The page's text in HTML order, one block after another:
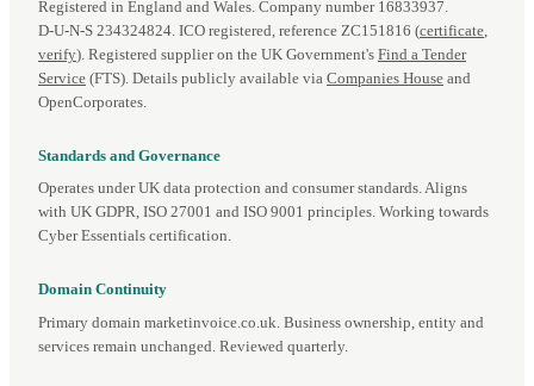
Registered in England and Wales. Company number 16833937.
D‑U‑N‑S 234324824. ICO registered, reference ZC151816 (certificate
verify). Registered supplier on the UK Government's Find a Tender
Service (FTS). Details publicly available via Companies House and
OpenCorporates.
Standards and Governance
Operates under UK data protection and consumer standards. Aligns
with UK GDPR, ISO 27001 and ISO 9001 principles. Working towards
Cyber Essentials certification.
Domain Continuity
Primary domain marketinvoice.co.uk. Business ownership, entity and
services remain unchanged. Reviewed quarterly.